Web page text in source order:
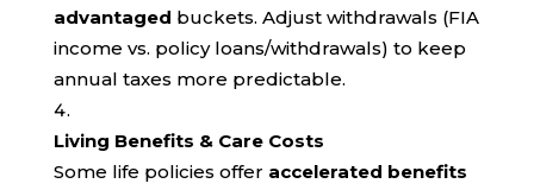
advantaged buckets. Adjust withdrawals (FIA
income vs. policy loans/withdrawals) to keep
annual taxes more predictable.
Living Benefits & Care Costs
Some life policies offer accelerated benefits